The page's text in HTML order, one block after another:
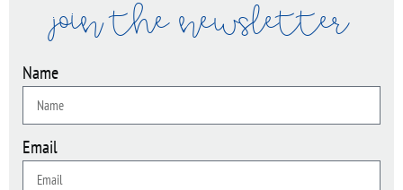
join the newsletter
Name
Email